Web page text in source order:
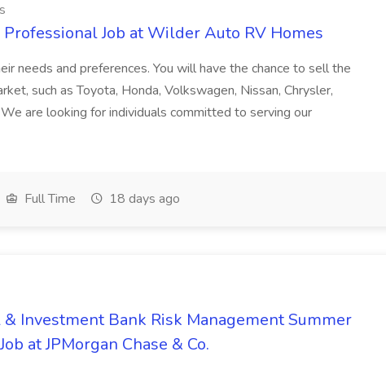
Job at Wilder Auto RV Homes
needs and preferences. You will have the chance to sell the
such as Toyota, Honda, Volkswagen, Nissan, Chrysler,
are looking for individuals committed to serving our
Full Time 18 days ago
Investment Bank Risk Management Summer
at JPMorgan Chase & Co.